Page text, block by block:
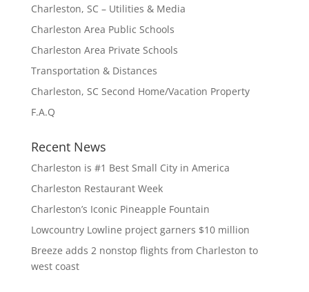
Charleston, SC – Utilities & Media
Charleston Area Public Schools
Charleston Area Private Schools
Transportation & Distances
Charleston, SC Second Home/Vacation Property
F.A.Q
Recent News
Charleston is #1 Best Small City in America
Charleston Restaurant Week
Charleston’s Iconic Pineapple Fountain
Lowcountry Lowline project garners $10 million
Breeze adds 2 nonstop flights from Charleston to
west coast